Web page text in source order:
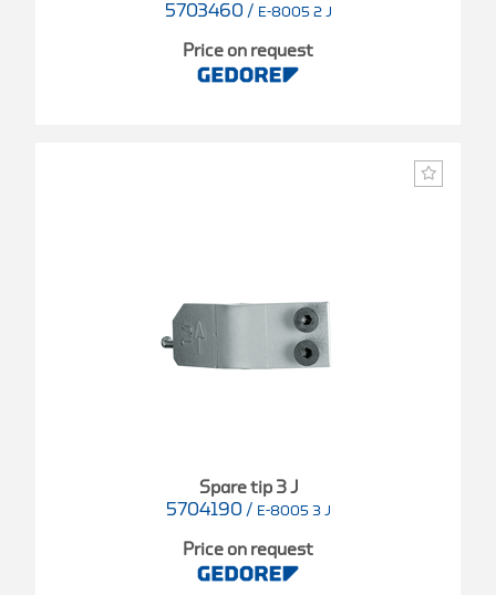
5703460 / E-8005 2 J
Price on request
Spare tip 3 J
5704190 / E-8005 3 J
Price on request